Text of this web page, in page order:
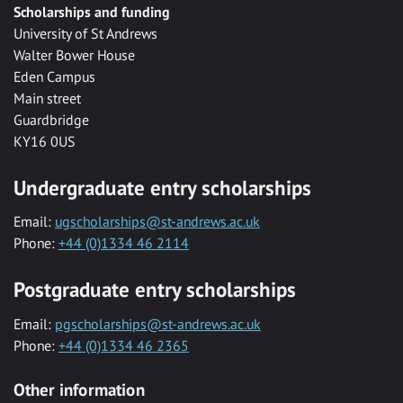
Scholarships and funding
University of St Andrews
Walter Bower House
Eden Campus
Main street
Guardbridge
KY16 0US
Undergraduate entry scholarships
Email: ugscholarships@st-andrews.ac.uk
Phone: +44 (0)1334 46 2114
Postgraduate entry scholarships
Email: pgscholarships@st-andrews.ac.uk
Phone: +44 (0)1334 46 2365
Other information